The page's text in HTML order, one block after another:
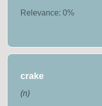
Relevance:0%
crake
(n)